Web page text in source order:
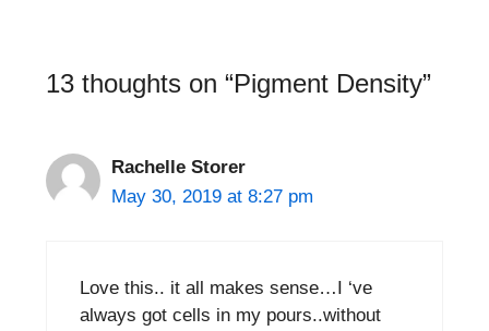
13 thoughts on “Pigment Density”
Rachelle Storer
May 30, 2019 at 8:27 pm
Love this.. it all makes sense…I ‘ve
always got cells in my pours..without